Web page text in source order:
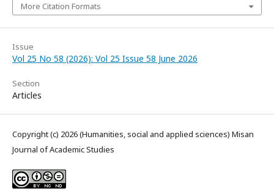
More Citation Formats
Issue
Vol 25 No 58 (2026): Vol 25 Issue 58 June 2026
Section
Articles
Copyright (c) 2026 (Humanities, social and applied sciences) Misan
Journal of Academic Studies